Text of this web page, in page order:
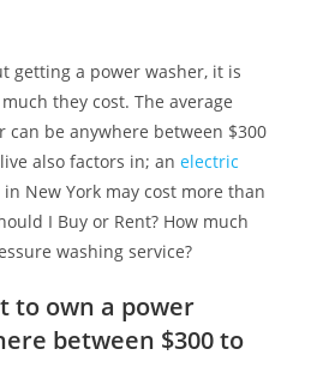
getting a power washer, it is
they cost. The average
can be anywhere between $300
also factors in; anelectric
New York may cost more than
I Buy or Rent? How much
washing service?
to own a power
between $300 to